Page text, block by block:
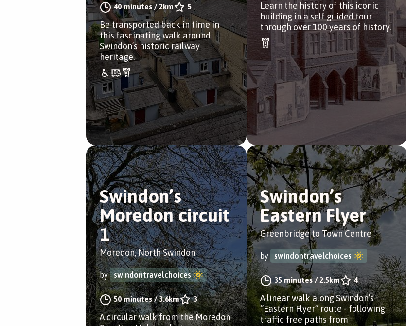
40 minutes/2km 5
Be transported back in time in
this fascinating walk around
Swindon’s historic railway
heritage.
Learn the history of this iconic
building in a self guided tour
through over 100 years of history.
Swindon’s
Moredon circuit
1
Moredon, North Swindon
by swindontravelchoices
50 minutes/3.6km 3
A circular walk from the Moredon
Swindon’s
Eastern Flyer
Greenbridge to Town Centre
by swindontravelchoices
35 minutes/2.5km 4
A linear walk along Swindon’s
“Eastern Flyer” route - following
traffic free paths from